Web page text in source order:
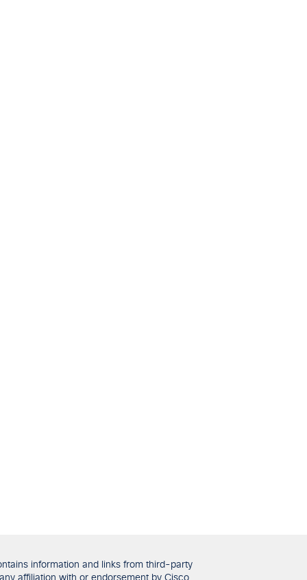
information and links from third-party
affiliation with or endorsement by Cisco.